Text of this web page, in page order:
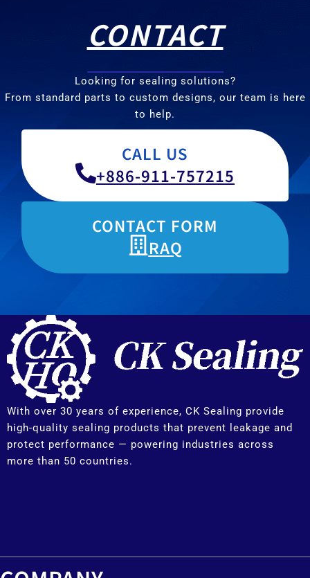
CONTACT
Looking for sealing solutions?
From standard parts to custom designs, our team is here
to help.
CALL US
+886-911-757215
CONTACT FORM
RAQ
With over 30 years of experience, CK Sealing provide
high-quality sealing products that prevent leakage and
protect performance — powering industries across
more than 50 countries.